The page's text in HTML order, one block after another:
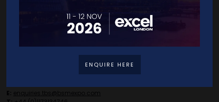
E: enquiries.tbs@bsmexpo.com
ENQUIRE HERE